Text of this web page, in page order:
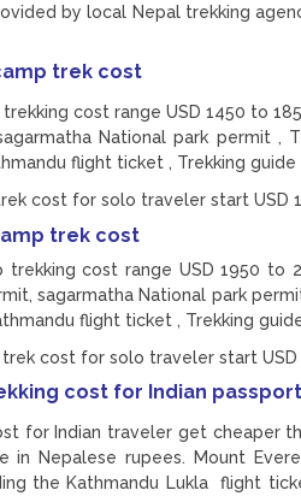
by local Nepal trekking
trek cost
cost range USD 1450 to
National park permit ,
flight ticket , Trekking guide
cost for solo traveler start USD
trek cost
trekking cost range USD 1950
sagarmatha National park
flight ticket , Trekking
trek cost for solo traveler start
cost for Indian
for Indian traveler get cheaper
in Nepalese rupees. Mount
the Kathmandu Lukla flight